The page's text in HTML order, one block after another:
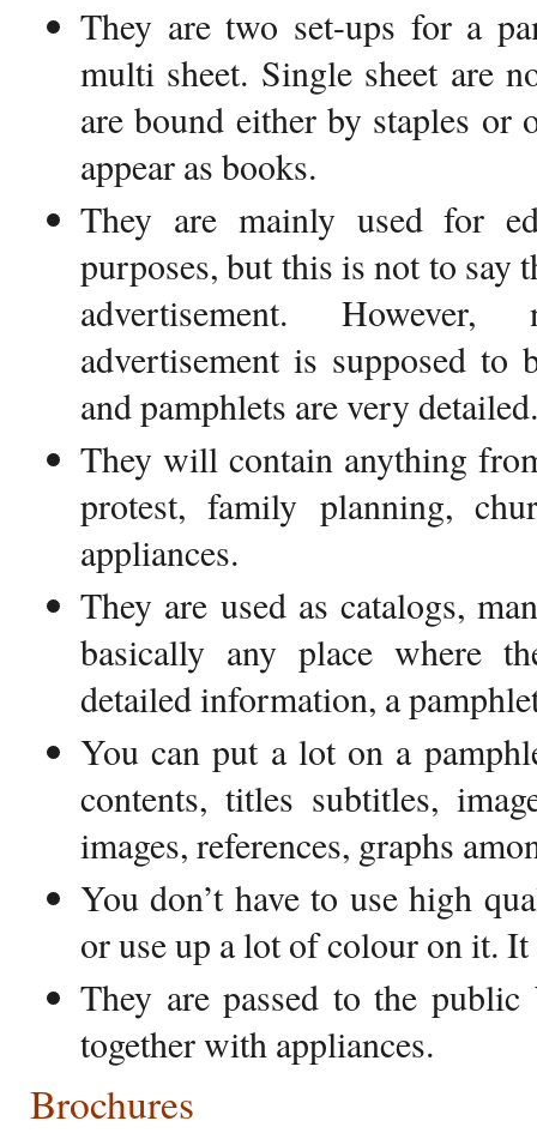
They are two set-ups for a
multi sheet. Single sheet are
are bound either by staples or
appear as books.
They are mainly used for
purposes, but this is not to say
advertisement.
advertisement is supposed
and pamphlets are very detailed.
They will contain anything
protest, family planning,
appliances.
They are used as catalogs,
basically any place where
detailed information, a
You can put a lot on a
contents, titles subtitles,
images, references, graphs
You don’t have to use high
or use up a lot of colour on it. It
They are passed to the
together with appliances.
Brochures